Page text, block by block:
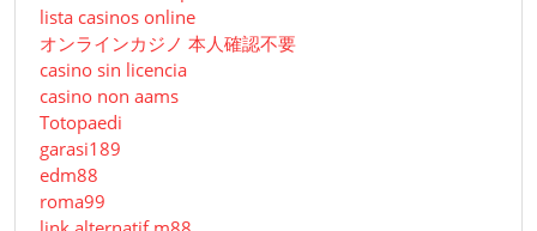
lista casinos online
オンラインカジノ 本人確認不要
casino sin licencia
casino non aams
Totopaedi
garasi189
edm88
roma99